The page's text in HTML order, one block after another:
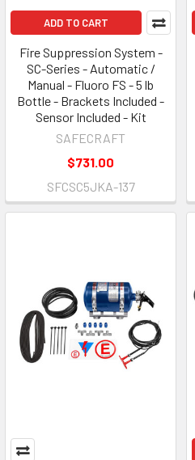
ADD TO CART
Fire Suppression System -
SC-Series - Automatic /
Manual - Fluoro FS - 5 lb
Bottle - Brackets Included -
Sensor Included - Kit
SAFECRAFT
$731.00
SFCSC5JKA-137